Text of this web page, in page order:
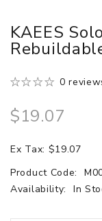
KAEES
0
$19.07
Ex Tax: $19.07
Product Code:
Availability:
In